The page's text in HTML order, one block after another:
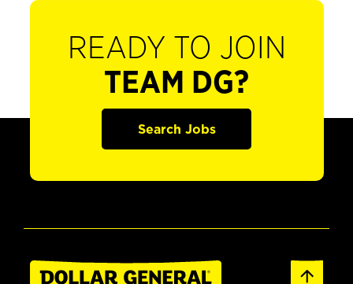
READY TO JOIN
TEAM DG?
Search Jobs